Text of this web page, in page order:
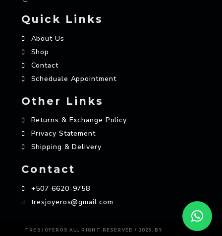
Quick Links
About Us
Shop
Contact
Scheduale Appointment
Other Links
Returns & Exchange Policy
Privacy Statement
Shipping & Delivery
Contact
+507 6620-9758
tresjoyeros@gmail.com
TRES JOYEROS ALL RIGHT RESERVED / 2023. BY AZAME